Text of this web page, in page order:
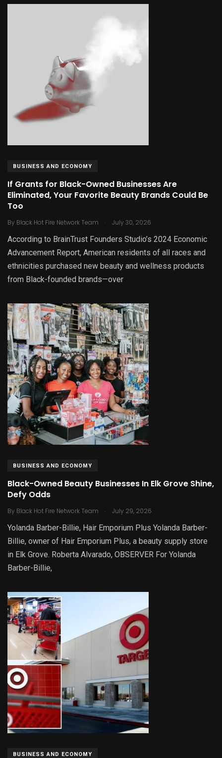
BUSINESS AND ECONOMY
If Grants for Black-Owned Businesses Are
Eliminated, Your Favorite Beauty Brands Could Be
Too
By Black Hot Fire Network Team . July 30, 2026
According to BrainTrust Founders Studio’s 2024 Economic
Advancement Report, American residents of all races and
ethnicities purchased new beauty and wellness products
from Black-founded brands—over
BUSINESS AND ECONOMY
Black-Owned Beauty Businesses In Elk Grove Shine,
Defy Odds
By Black Hot Fire Network Team . July 29, 2026
Yolanda Barber-Billie, Hair Emporium Plus Yolanda Barber-
Billie, owner of Hair Emporium Plus, a beauty supply store
in Elk Grove. Roberta Alvarado, OBSERVER For Yolanda
Barber-Billie,
BUSINESS AND ECONOMY